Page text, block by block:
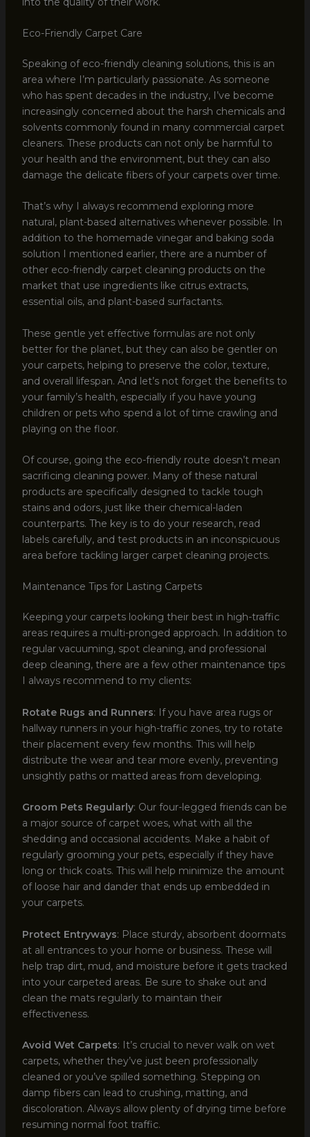
Eco-Friendly Carpet Care
Speaking of eco-friendly cleaning solutions, this is an
area where I’m particularly passionate. As someone
who has spent decades in the industry, I’ve become
increasingly concerned about the harsh chemicals and
solvents commonly found in many commercial carpet
cleaners. These products can not only be harmful to
your health and the environment, but they can also
damage the delicate fibers of your carpets over time.
That’s why I always recommend exploring more
natural, plant-based alternatives whenever possible. In
addition to the homemade vinegar and baking soda
solution I mentioned earlier, there are a number of
other eco-friendly carpet cleaning products on the
market that use ingredients like citrus extracts,
essential oils, and plant-based surfactants.
These gentle yet effective formulas are not only
better for the planet, but they can also be gentler on
your carpets, helping to preserve the color, texture,
and overall lifespan. And let’s not forget the benefits to
your family’s health, especially if you have young
children or pets who spend a lot of time crawling and
playing on the floor.
Of course, going the eco-friendly route doesn’t mean
sacrificing cleaning power. Many of these natural
products are specifically designed to tackle tough
stains and odors, just like their chemical-laden
counterparts. The key is to do your research, read
labels carefully, and test products in an inconspicuous
area before tackling larger carpet cleaning projects.
Maintenance Tips for Lasting Carpets
Keeping your carpets looking their best in high-traffic
areas requires a multi-pronged approach. In addition to
regular vacuuming, spot cleaning, and professional
deep cleaning, there are a few other maintenance tips
I always recommend to my clients:
Rotate Rugs and Runners: If you have area rugs or
hallway runners in your high-traffic zones, try to rotate
their placement every few months. This will help
distribute the wear and tear more evenly, preventing
unsightly paths or matted areas from developing.
Groom Pets Regularly: Our four-legged friends can be
a major source of carpet woes, what with all the
shedding and occasional accidents. Make a habit of
regularly grooming your pets, especially if they have
long or thick coats. This will help minimize the amount
of loose hair and dander that ends up embedded in
your carpets.
Protect Entryways: Place sturdy, absorbent doormats
at all entrances to your home or business. These will
help trap dirt, mud, and moisture before it gets tracked
into your carpeted areas. Be sure to shake out and
clean the mats regularly to maintain their
effectiveness.
Avoid Wet Carpets: It’s crucial to never walk on wet
carpets, whether they’ve just been professionally
cleaned or you’ve spilled something. Stepping on
damp fibers can lead to crushing, matting, and
discoloration. Always allow plenty of drying time before
resuming normal foot traffic.